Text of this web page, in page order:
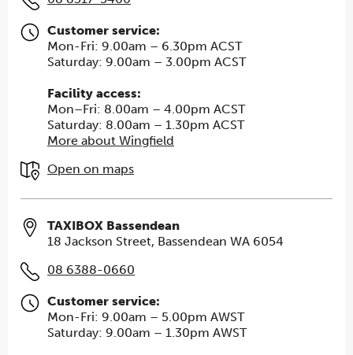
Customer service:
Mon-Fri: 9.00am – 6.30pm ACST
Saturday: 9.00am – 3.00pm ACST
Facility access:
Mon–Fri: 8.00am – 4.00pm ACST
Saturday: 8.00am – 1.30pm ACST
More about Wingfield
Open on maps
TAXIBOX Bassendean
18 Jackson Street, Bassendean WA 6054
08 6388-0660
Customer service:
Mon-Fri: 9.00am – 5.00pm AWST
Saturday: 9.00am – 1.30pm AWST